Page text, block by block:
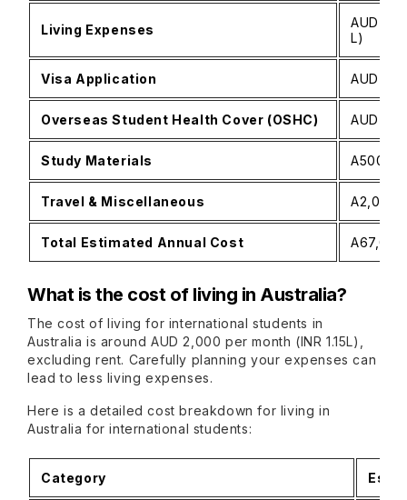
Living Expenses
AUD
L)
Visa Application AUD
Overseas Student Health Cover (OSHC) AUD
Study Materials
Travel & Miscellaneous
Total Estimated Annual Cost
What is the cost of living in Australia?
The cost of living for international students in
Australia is around AUD 2,000 per month (INR 1.15L),
excluding rent. Carefully planning your expenses can
lead to less living expenses.
Here is a detailed cost breakdown for living in
Australia for international students:
Category